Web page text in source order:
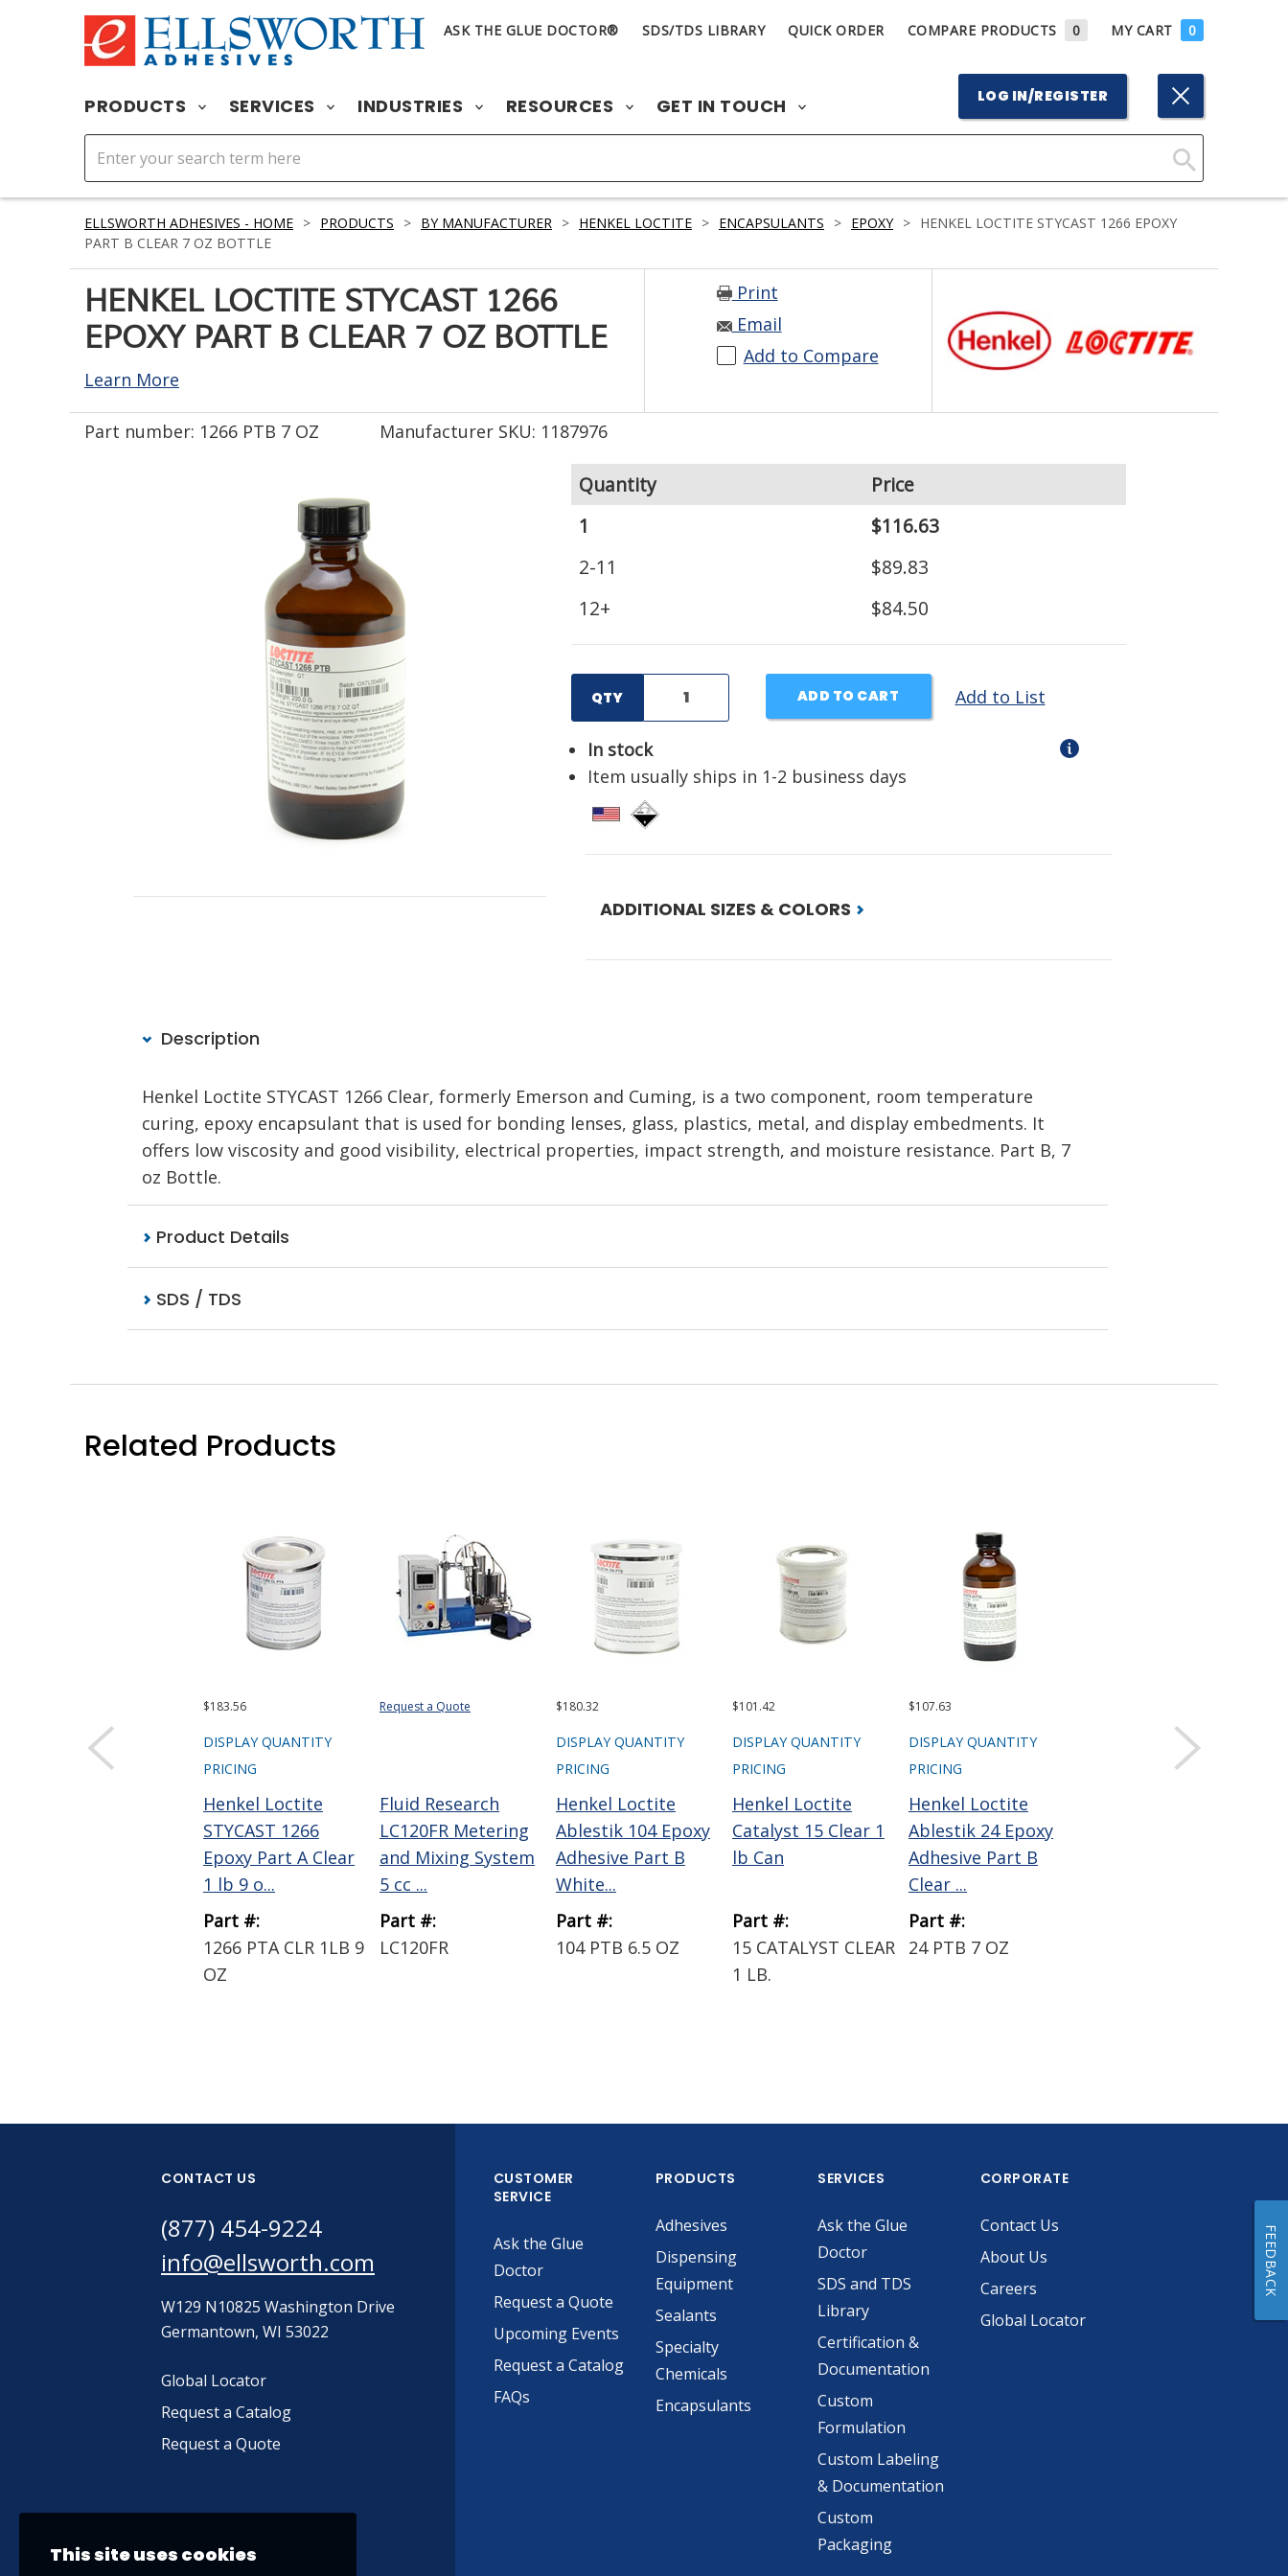
ASK THE GLUE DOCTOR® SDS/TDS LIBRARY QUICK ORDER COMPARE PRODUCTS 0 MY CART 0
PRODUCTS SERVICES INDUSTRIES RESOURCES GET IN TOUCH LOG IN/REGISTER
Click
Search
ELLSWORTH ADHESIVES - HOME > PRODUCTS > BY MANUFACTURER > HENKEL LOCTITE > ENCAPSULANTS > EPOXY > HENKEL LOCTITE STYCAST 1266 EPOXY
PART B CLEAR 7 OZ BOTTLE
HENKEL LOCTITE STYCAST 1266
EPOXY PART B CLEAR 7 OZ BOTTLE
Learn More
Print
Email
Add to Compare
Part number: 1266 PTB 7 OZ Manufacturer SKU: 1187976
Quantity
Price
1
$116.63
2-11
$89.83
12+
$84.50
QTY ADD TO CART Add to List
In stock
Item usually ships in 1-2 business days
ADDITIONAL SIZES & COLORS
Description
Henkel Loctite STYCAST 1266 Clear, formerly Emerson and Cuming, is a two component, room temperature
curing, epoxy encapsulant that is used for bonding lenses, glass, plastics, metal, and display embedments. It
offers low viscosity and good visibility, electrical properties, impact strength, and moisture resistance. Part B, 7
oz Bottle.
Product Details
SDS / TDS
Related Products
$183.56
DISPLAY QUANTITY
PRICING
Henkel Loctite
STYCAST 1266
Epoxy Part A Clear
1 lb 9 o...
Part #:
1266 PTA CLR 1LB 9
OZ
Request a Quote
Fluid Research
LC120FR Metering
and Mixing System
5 cc ...
Part #:
LC120FR
$180.32
DISPLAY QUANTITY
PRICING
Henkel Loctite
Ablestik 104 Epoxy
Adhesive Part B
White...
Part #:
104 PTB 6.5 OZ
$101.42
DISPLAY QUANTITY
PRICING
Henkel Loctite
Catalyst 15 Clear 1
lb Can
Part #:
15 CATALYST CLEAR
1 LB.
$107.63
DISPLAY QUANTITY
PRICING
Henkel Loctite
Ablestik 24 Epoxy
Adhesive Part B
Clear ...
Part #:
24 PTB 7 OZ
DISPLAY QUANTITY
CONTACT US
(877) 454-9224
info@ellsworth.com
W129 N10825 Washington Drive
Germantown, WI 53022
Global Locator
Request a Catalog
Request a Quote
CUSTOMER
SERVICE
Ask the Glue
Doctor
Request a Quote
Upcoming Events
Request a Catalog
FAQs
PRODUCTS
Adhesives
Dispensing
Equipment
Sealants
Specialty
Chemicals
Encapsulants
SERVICES
Ask the Glue
Doctor
SDS and TDS
Library
Certification &
Documentation
Custom
Formulation
Custom Labeling
& Documentation
Custom
Packaging
CORPORATE
Contact Us
About Us
Careers
Global Locator
This site uses cookies
FEEDBACK